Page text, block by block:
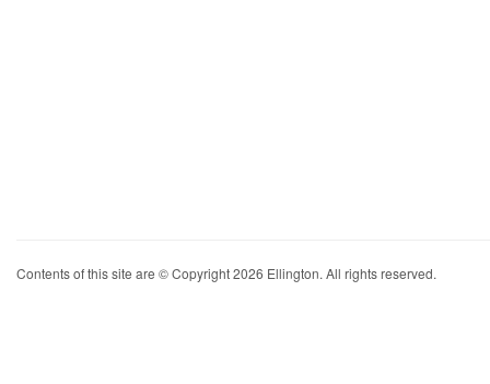
Contents of this site are © Copyright 2026 Ellington. All rights reserved.